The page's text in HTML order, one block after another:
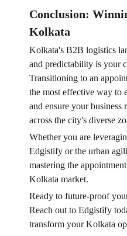
Conclusion:
Kolkata
Kolkata's B2B logistics
and predictability is your
Transitioning to an
the most effective way to
and ensure your business
across the city's diverse
Whether you are
Edgistify or the urban
mastering the
Kolkata market.
Ready to future-proof
Reach out to Edgistify
transform your Kolkata